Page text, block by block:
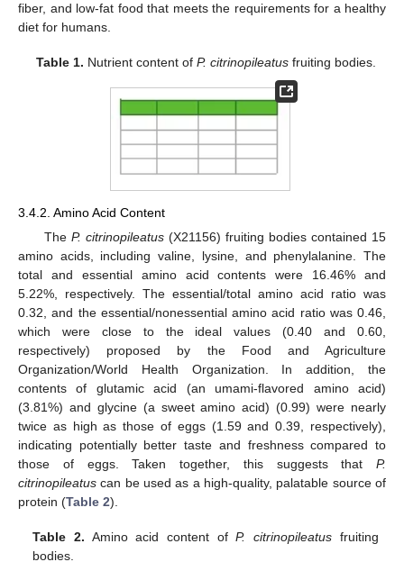
fiber, and low-fat food that meets the requirements for a healthy
diet for humans.
Table 1. Nutrient content of P. citrinopileatusfruiting bodies.
3.4.2. Amino Acid Content
The P. citrinopileatus(X21156) fruiting bodies contained 15
amino acids, including valine, lysine, and phenylalanine. The
total and essential amino acid contents were 16.46% and
5.22%, respectively. The essential/total amino acid ratio was
0.32, and the essential/nonessential amino acid ratio was 0.46,
which were close to the ideal values (0.40 and 0.60,
respectively) proposed by the Food and Agriculture
Organization/World Health Organization. In addition, the
contents of glutamic acid (an umami-flavored amino acid)
(3.81%) and glycine (a sweet amino acid) (0.99) were nearly
twice as high as those of eggs (1.59 and 0.39, respectively),
indicating potentially better taste and freshness compared to
those of eggs. Taken together, this suggests that P.
citrinopileatus can be used as a high-quality, palatable source of
protein (Table 2).
Table 2. Amino acid content ofP. citrinopileatus fruiting
bodies.